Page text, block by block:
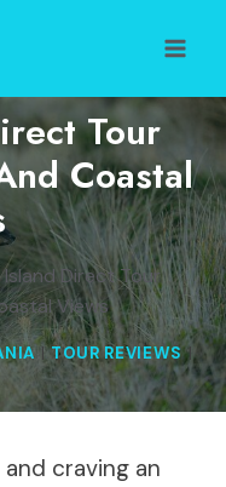
Tour
Coastal
Island Direct Tour
Views
|TOUR REVIEWS|
craving an